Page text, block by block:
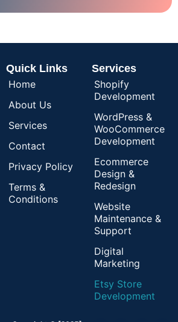
Quick Links
Home
About Us
Services
Contact
Privacy Policy
Terms &
Conditions
Services
Shopify
Development
WordPress &
WooCommerce
Development
Ecommerce
Design &
Redesign
Website
Maintenance &
Support
Digital
Marketing
Etsy Store
Development